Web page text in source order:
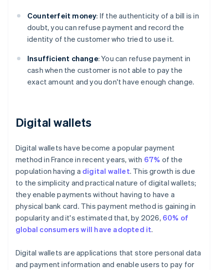
Counterfeit money: If the authenticity of a bill is in
doubt, you can refuse payment and record the
identity of the customer who tried to use it.
Insufficient change: You can refuse payment in
cash when the customer is not able to pay the
exact amount and you don't have enough change.
Digital wallets
Digital wallets have become a popular payment
method in France in recent years, with 67% of the
population having a digital wallet. This growth is due
to the simplicity and practical nature of digital wallets;
they enable payments without having to have a
physical bank card. This payment method is gaining in
popularity and it's estimated that, by 2026, 60% of
global consumers will have adopted it.
Digital wallets are applications that store personal data
and payment information and enable users to pay for